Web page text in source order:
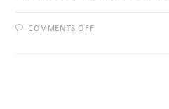
COMMENTS OFFON